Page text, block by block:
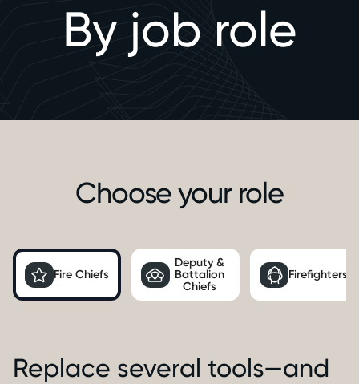
By job role
Choose your role
Fire Chiefs
Deputy &
Battalion
Chiefs
Firefighters
Replace several tools—and